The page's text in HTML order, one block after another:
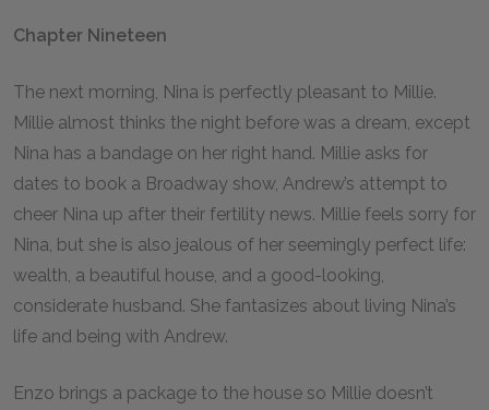
Chapter Nineteen
The next morning, Nina is perfectly pleasant to Millie.
Millie almost thinks the night before was a dream, except
Nina has a bandage on her right hand. Millie asks for
dates to book a Broadway show, Andrew’s attempt to
cheer Nina up after their fertility news. Millie feels sorry for
Nina, but she is also jealous of her seemingly perfect life:
wealth, a beautiful house, and a good-looking,
considerate husband. She fantasizes about living Nina’s
life and being with Andrew.
Enzo brings a package to the house so Millie doesn’t